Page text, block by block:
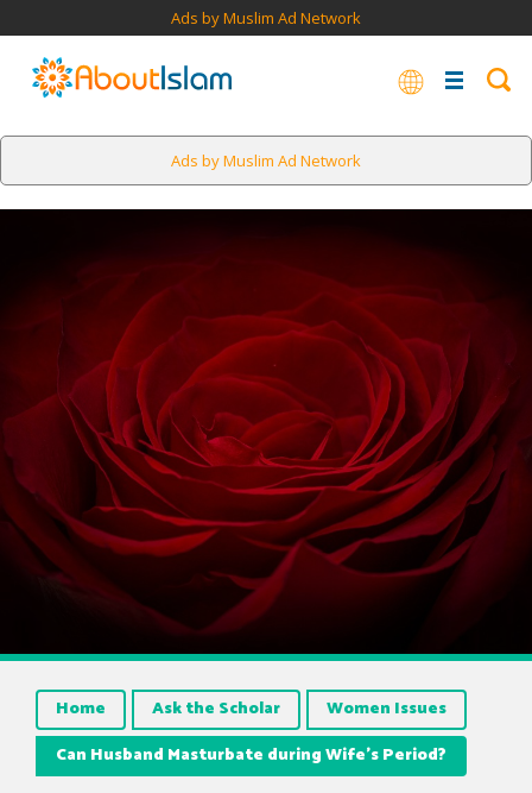
Ads by Muslim Ad Network
Ads by Muslim Ad Network
Home Ask the Scholar
Women Issues
Can Husband Masturbate during Wife’s Period?